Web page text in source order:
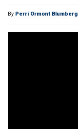
By Perri Ormont Blumberg